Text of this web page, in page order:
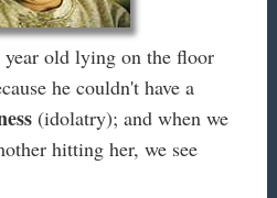
old lying on the floor
he couldn't have a
(idolatry); and when we
hitting her, we see